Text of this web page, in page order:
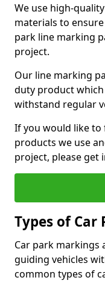
We use high-
materials to
park line marking
project.
Our line marking
duty product
withstand regular
If you would like
products we use
project, please get
Types of
Car park markings
guiding vehicles
common types of